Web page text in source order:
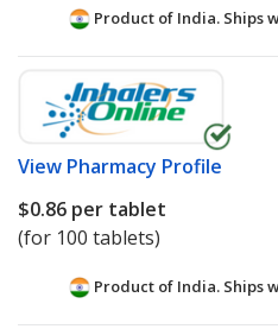
Product of India. Ships
View Pharmacy Profile
$0.86 per tablet
(for 100 tablets)
Product of India. Ships